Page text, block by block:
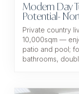
Modern Day
Potential-
Private country
10,000sqm —
patio and pool;
bathrooms,